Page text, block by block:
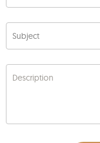
Subject
Description